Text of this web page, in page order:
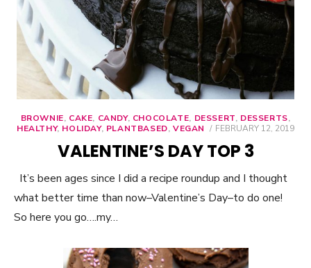
BROWNIE, CAKE, CANDY, CHOCOLATE, DESSERT, DESSERTS,
HEALTHY, HOLIDAY, PLANTBASED, VEGAN
POSTED
FEBRUARY 12, 2019
VALENTINE’S DAY TOP 3
It’s been ages since I did a recipe roundup and I thought
what better time than now–Valentine’s Day–to do one!
So here you go….my…